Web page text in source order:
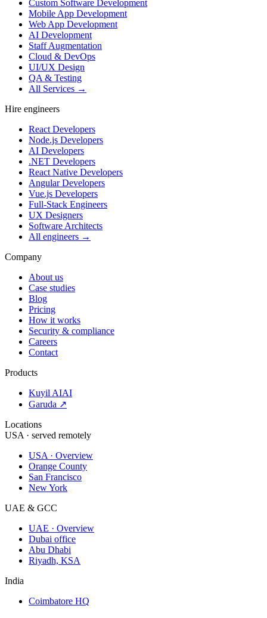
Custom Software Development
Mobile App Development
Web App Development
AI Development
Staff Augmentation
Cloud & DevOps
UI/UX Design
QA & Testing
All Services →
Hire engineers
React Developers
Node.js Developers
AI Developers
.NET Developers
React Native Developers
Angular Developers
Vue.js Developers
Full-Stack Engineers
UX Designers
Software Architects
All engineers →
Company
About us
Case studies
Blog
Pricing
How it works
Security & compliance
Careers
Contact
Products
Kuyil AIAI
Garuda ↗
Locations
USA · served remotely
USA · Overview
Orange County
San Francisco
New York
UAE & GCC
UAE · Overview
Dubai office
Abu Dhabi
Riyadh, KSA
India
Coimbatore HQ